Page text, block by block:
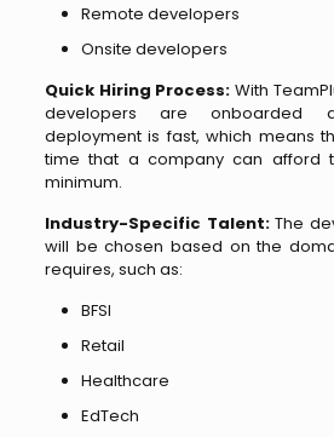
Remote developers
Onsite developers
Quick Hiring Process:With
developers are onboarded
deployment is fast, which means
time that a company can afford
minimum.
Industry-Specific Talent:The
will be chosen based on the
requires, such as:
BFSI
Retail
Healthcare
EdTech